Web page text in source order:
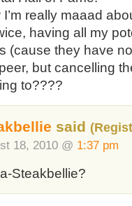
I’m really maaad
having all my
(cause they have
but cancelling
to????
said
18, 2010 @ 1:37 pm
Steakbellie?